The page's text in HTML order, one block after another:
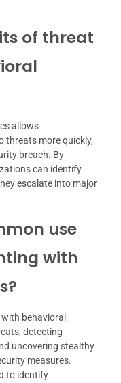
of threat
allows
threats more quickly,
breach. By
can identify
escalate into major
use
with
behavioral
detecting
uncovering stealthy
measures.
to identify